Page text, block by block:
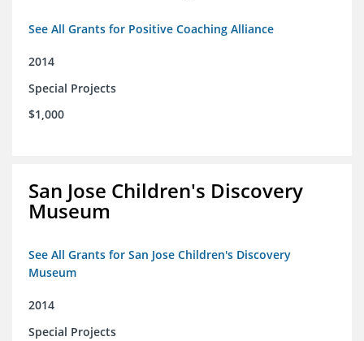
See All Grants for Positive Coaching Alliance
2014
Special Projects
$1,000
San Jose Children's Discovery
Museum
See All Grants for San Jose Children's Discovery
Museum
2014
Special Projects